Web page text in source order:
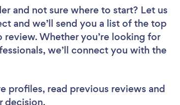
and not sure where to start? Let us
and we’ll send you a list of the top
Whether you’re looking for
we’ll connect you with the
profiles, read previous reviews and
decision.